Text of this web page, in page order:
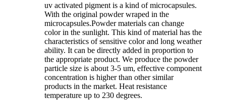
uv activated pigment is a kind of microcapsules.
With the original powder wraped in the
microcapsules.Powder materials can change
color in the sunlight. This kind of material has the
characteristics of sensitive color and long weather
ability. It can be directly added in proportion to
the appropriate product. We produce the powder
particle size is about 3-5 um, effective component
concentration is higher than other similar
products in the market. Heat resistance
temperature up to 230 degrees.